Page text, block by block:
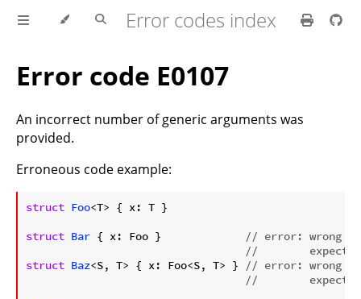
Error codes index
Error code E0107
An incorrect number of generic arguments was
provided.
Erroneous code example:
struct Foo<T> { x: T }
struct Bar { x: Foo }
// error: wrong
//        expected
struct Baz<S, T> { x: Foo<S, T> }
// error: wrong
//        expected